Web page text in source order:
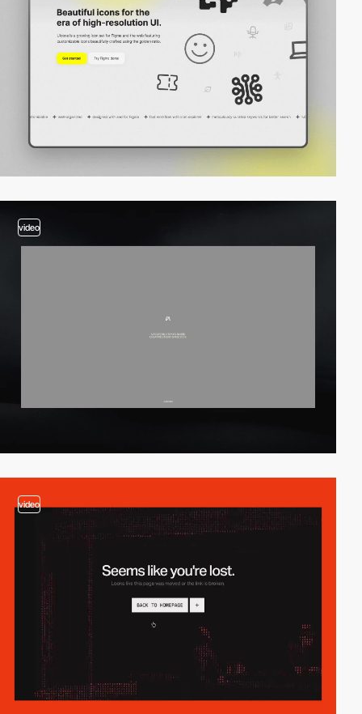
video
video